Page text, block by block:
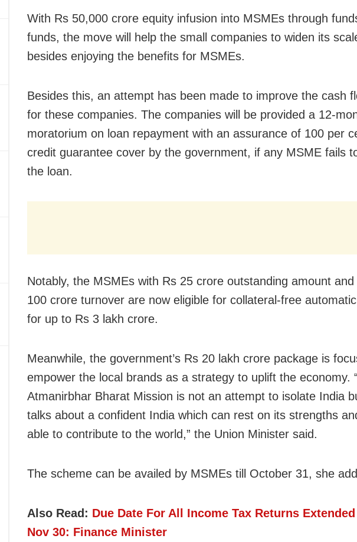
With Rs 50,000 crore equity infusion into MSMEs through
funds, the move will help the small companies to widen its
besides enjoying the benefits for MSMEs.
Besides this, an attempt has been made to improve the cash
for these companies. The companies will be provided a 12-
moratorium on loan repayment with an assurance of 100 per
credit guarantee cover by the government, if any MSME fails
the loan.
Notably, the MSMEs with Rs 25 crore outstanding amount and
100 crore turnover are now eligible for collateral-free
for up to Rs 3 lakh crore.
Meanwhile, the government’s Rs 20 lakh crore package is
empower the local brands as a strategy to uplift the economy.
Atmanirbhar Bharat Mission is not an attempt to isolate India
talks about a confident India which can rest on its strengths
able to contribute to the world,” the Union Minister said.
The scheme can be availed by MSMEs till October 31, she
Also Read: Due Date For All Income Tax Returns Extended
Nov 30: Finance Minister